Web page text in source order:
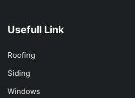
Usefull Link
Roofing
Siding
Windows